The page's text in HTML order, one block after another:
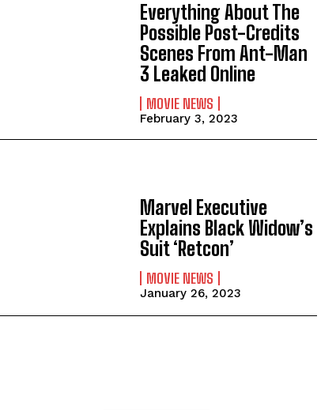
Everything About The
Possible Post-Credits
Scenes From Ant-Man
3 Leaked Online
MOVIE NEWS
February 3, 2023
Marvel Executive
Explains Black Widow’s
Suit ‘Retcon’
MOVIE NEWS
January 26, 2023